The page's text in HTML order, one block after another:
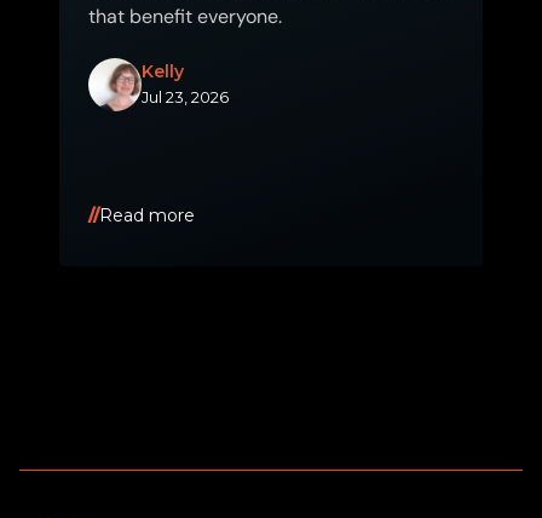
that benefit everyone.
Kelly
Jul 23, 2026
Read more